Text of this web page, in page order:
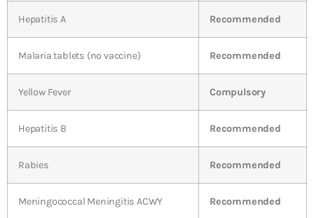
Hepatitis A Recommended
Malaria tablets (no vaccine) Recommended
Yellow Fever Compulsory
Hepatitis B Recommended
Rabies Recommended
Meningococcal Meningitis ACWY Recommended